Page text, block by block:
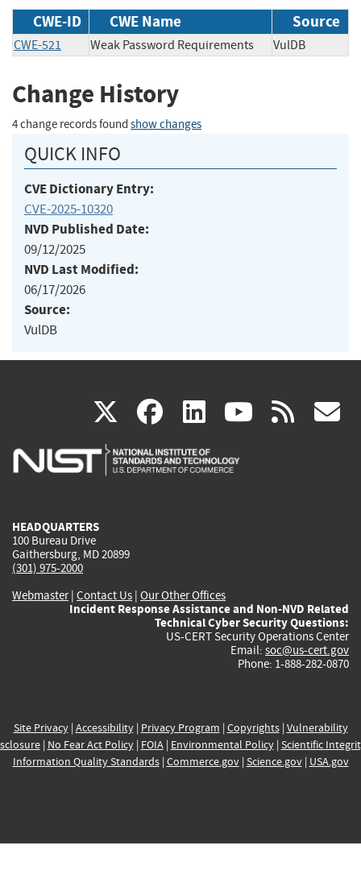
CWE-ID CWE Name Source
CWE-521 Weak Password Requirements VulDB
Change History
4 change records found show changes
QUICK INFO
CVE Dictionary Entry:
CVE-2025-10320
NVD Published Date:
09/12/2025
NVD Last Modified:
06/17/2026
Source:
VulDB
X(link
is
facebook
(link
is
linkedin
(link
is
(link rss
HEADQUARTERS
100 Bureau Drive
Gaithersburg, MD 20899
(301) 975-2000
Webmaster| Contact Us | Our Other Offices
Incident Response Assistance and Non-NVD Related
Technical Cyber Security Questions:
US-CERT Security Operations Center
Email: soc@us-cert.gov
Phone: 1-888-282-0870
Site Privacy| Accessibility| Privacy Program | Copyrights| Vulnerability
| No Fear Act Policy| FOIA| Environmental Policy| Scientific
Information Quality Standards| Commerce.gov| Science.gov| USA.gov